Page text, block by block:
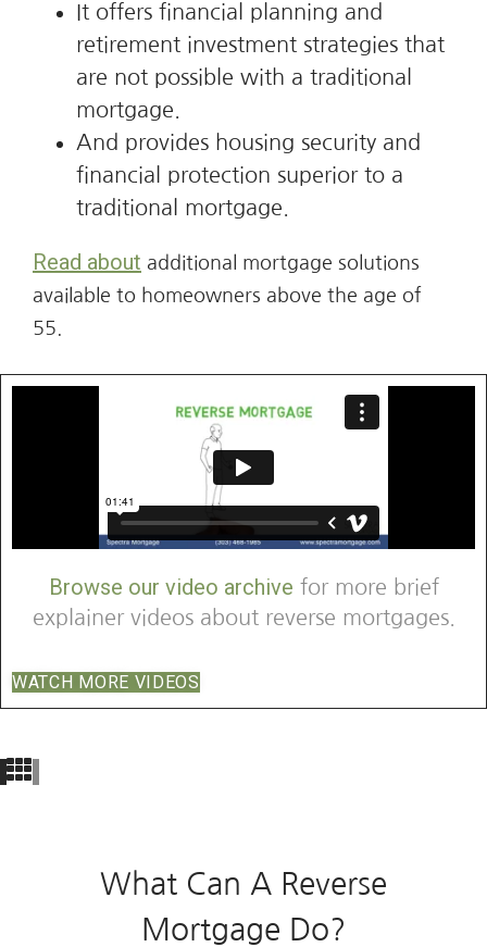
It offers financial planning and
retirement investment strategies that
are not possible with a traditional
mortgage.
And provides housing security and
financial protection superior to a
traditional mortgage.
Read about additional mortgage solutions
available to homeowners above the age of
55.
Browse our video archive for more brief
explainer videos about reverse mortgages.
WATCH MORE VIDEOS
What Can A Reverse
Mortgage Do?